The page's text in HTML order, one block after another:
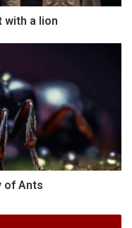
with a lion
of Ants